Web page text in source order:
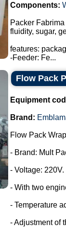
Components:
Packer
fluidity, sugar,
features:
-Feeder: Fe...
Flow Pack
Equipment
Brand:
Flow Pack
- Brand: Mult
- Voltage: 220V.
- With two
- Temperature
- Adjustment of